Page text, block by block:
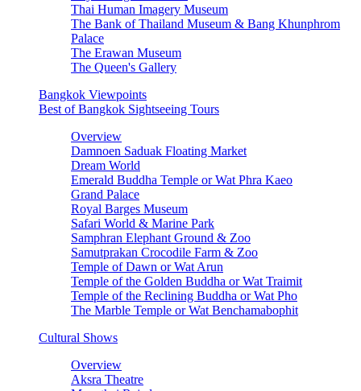
Thai Human Imagery Museum
The Bank of Thailand Museum & Bang Khunphrom
Palace
The Erawan Museum
The Queen's Gallery
Bangkok Viewpoints
Best of Bangkok Sightseeing Tours
Overview
Damnoen Saduak Floating Market
Dream World
Emerald Buddha Temple or Wat Phra Kaeo
Grand Palace
Royal Barges Museum
Safari World & Marine Park
Samphran Elephant Ground & Zoo
Samutprakan Crocodile Farm & Zoo
Temple of Dawn or Wat Arun
Temple of the Golden Buddha or Wat Traimit
Temple of the Reclining Buddha or Wat Pho
The Marble Temple or Wat Benchamabophit
Cultural Shows
Overview
Aksra Theatre